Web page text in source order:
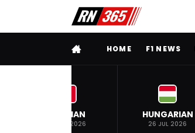
FULL MENUHOME F1 NEWS
BELGIAN
19 JUL 2026
HUNGARIAN
26 JUL 2026